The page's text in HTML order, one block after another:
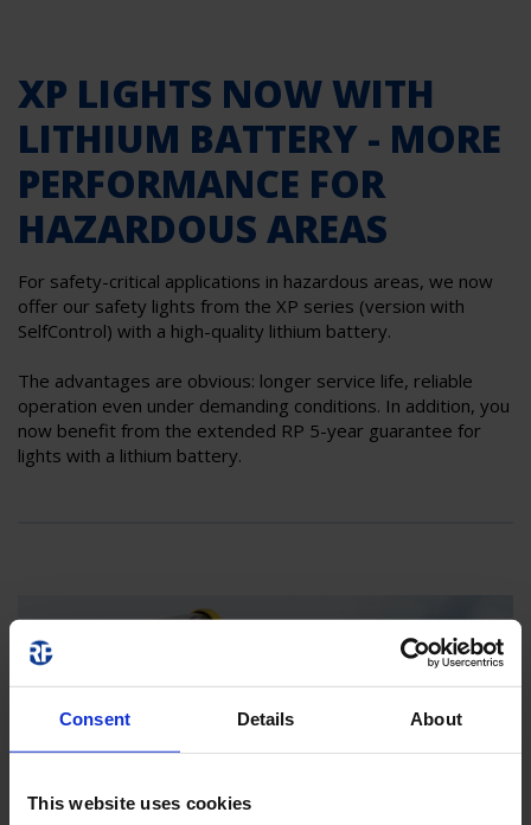
Consent Details About
This website uses cookies
XP LIGHTS NOW WITH
LITHIUM BATTERY - MORE
PERFORMANCE FOR
HAZARDOUS AREAS
For safety-critical applications in hazardous areas, we now
offer our safety lights from the XP series (version with
SelfControl) with a high-quality lithium battery.
The advantages are obvious: longer service life, reliable
operation even under demanding conditions. In addition, you
now benefit from the extended RP 5-year guarantee for
lights with a lithium battery.